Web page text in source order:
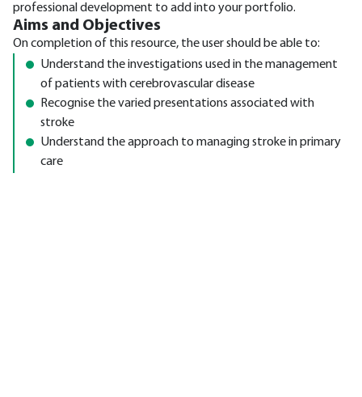
professional development to add into your portfolio.
Aims and Objectives
On completion of this resource, the user should be able to:
Understand the investigations used in the management
of patients with cerebrovascular disease
Recognise the varied presentations associated with
stroke
Understand the approach to managing stroke in primary
care